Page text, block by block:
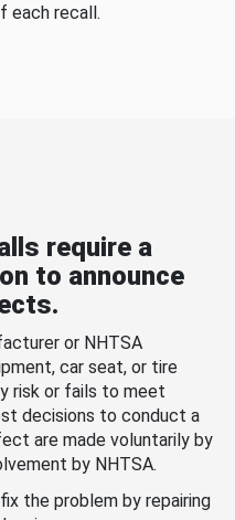
each recall.
require a
to announce
or NHTSA
car seat, or tire
risk or fails to meet
decisions to conduct a
are made voluntarily by
by NHTSA.
the problem by repairing